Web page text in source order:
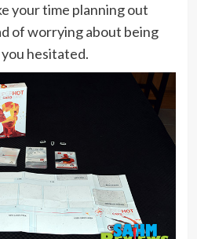
your time planning out
of worrying about being
hesitated.